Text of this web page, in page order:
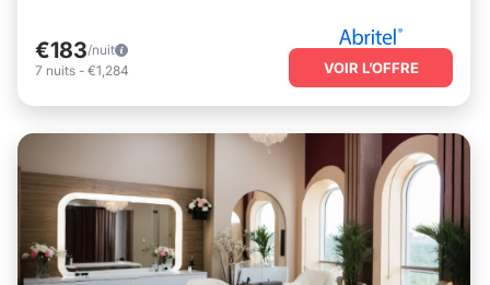
€183/nuit
7 nuits - €1,284 VOIR L’OFFRE